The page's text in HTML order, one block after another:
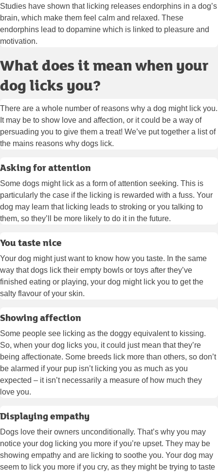
Studies have shown that licking releases endorphins in a dog’s
brain, which make them feel calm and relaxed. These
endorphins lead to dopamine which is linked to pleasure and
motivation.
What does it mean when your
dog licks you?
There are a whole number of reasons why a dog might lick you.
It may be to show love and affection, or it could be a way of
persuading you to give them a treat! We’ve put together a list of
the mains reasons why dogs lick.
Asking for attention
Some dogs might lick as a form of attention seeking. This is
particularly the case if the licking is rewarded with a fuss. Your
dog may learn that licking leads to stroking or you talking to
them, so they’ll be more likely to do it in the future.
You taste nice
Your dog might just want to know how you taste. In the same
way that dogs lick their empty bowls or toys after they’ve
finished eating or playing, your dog might lick you to get the
salty flavour of your skin.
Showing affection
Some people see licking as the doggy equivalent to kissing.
So, when your dog licks you, it could just mean that they’re
being affectionate. Some breeds lick more than others, so don’t
be alarmed if your pup isn’t licking you as much as you
expected – it isn’t necessarily a measure of how much they
love you.
Displaying empathy
Dogs love their owners unconditionally. That’s why you may
notice your dog licking you more if you’re upset. They may be
showing empathy and are licking to soothe you. Your dog may
seem to lick you more if you cry, as they might be trying to taste